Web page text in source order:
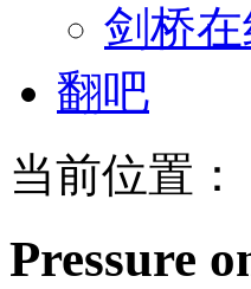
剑桥
翻吧
当前位置：
Pressure